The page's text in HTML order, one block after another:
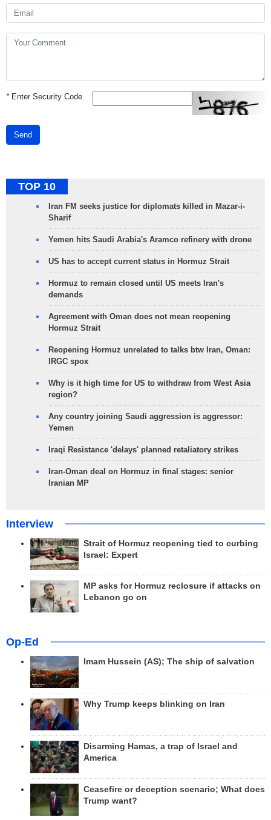
*Enter Security Code
Send
TOP 10
Iran FM seeks justice for diplomats killed in Mazar-i-
Sharif
Yemen hits Saudi Arabia's Aramco refinery with drone
US has to accept current status in Hormuz Strait
Hormuz to remain closed until US meets Iran's
demands
Agreement with Oman does not mean reopening
Hormuz Strait
Reopening Hormuz unrelated to talks btw Iran, Oman:
IRGC spox
Why is it high time for US to withdraw from West Asia
region?
Any country joining Saudi aggression is aggressor:
Yemen
Iraqi Resistance 'delays' planned retaliatory strikes
Iran-Oman deal on Hormuz in final stages: senior
Iranian MP
Interview
Strait of Hormuz reopening tied to curbing
Israel: Expert
MP asks for Hormuz reclosure if attacks on
Lebanon go on
Op-Ed
Imam Hussein (AS); The ship of salvation
Why Trump keeps blinking on Iran
Disarming Hamas, a trap of Israel and
America
Ceasefire or deception scenario; What does
Trump want?